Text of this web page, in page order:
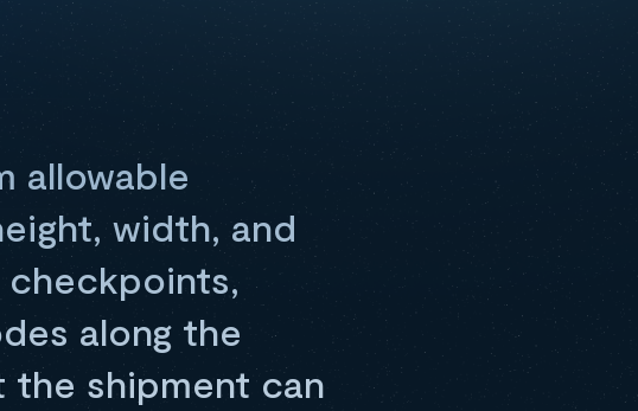
allowable
width, and
checkpoints,
along the
the shipment can